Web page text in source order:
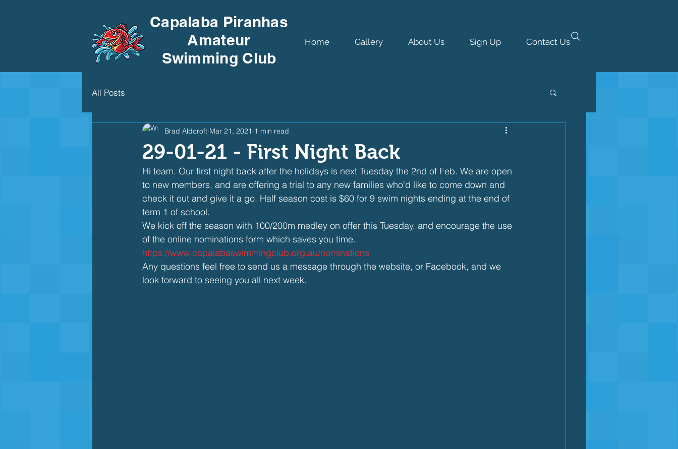
Home Gallery About Us Sign Up Contact Us
Capalaba Piranhas
Amateur
Swimming Club
All Posts
29-01-21 - First Night Back
Brad Aldcroft Mar 21, 2021 1 min read
Hi team. Our first night back after the holidays is next Tuesday the 2nd of Feb. We are open
to new members, and are offering a trial to any new families who'd like to come down and
check it out and give it a go. Half season cost is $60 for 9 swim nights ending at the end of
term 1 of school.
We kick off the season with 100/200m medley on offer this Tuesday, and encourage the use
of the online nominations form which saves you time.
https://www.capalabaswimmingclub.org.au/nominations
Any questions feel free to send us a message through the website, or Facebook, and we
look forward to seeing you all next week.